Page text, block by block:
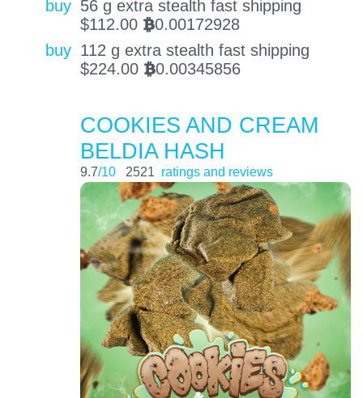
buy 56 g extra stealth fast shipping
$112.00 BTC0.00172928
buy 112 g extra stealth fast shipping
$224.00 BTC0.00345856
COOKIES AND CREAM
BELDIA HASH
9.7/10 2521 ratings and reviews